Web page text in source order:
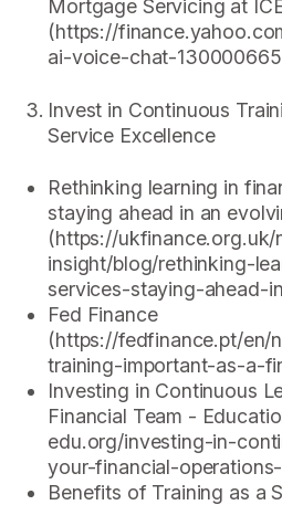
Mortgage Servicing at
(https://
ai-voice-chat-
Invest in Continuous
Service Excellence
Rethinking learning in
staying ahead in an
(https://
insight/blog/rethinking-
services-staying-ahead-
Fed Finance
(https://fedfinance.pt/en/
training-important-as-a-
Investing in Continuous
Financial Team -
edu.org/investing-in-
your-financial-
Benefits of Training as a